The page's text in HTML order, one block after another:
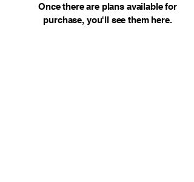
Once there are plans available for
purchase, you'll see them here.